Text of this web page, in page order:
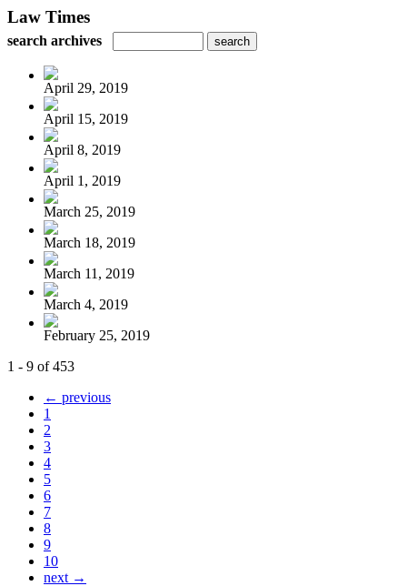
Law Times
search archives
April 29, 2019
April 15, 2019
April 8, 2019
April 1, 2019
March 25, 2019
March 18, 2019
March 11, 2019
March 4, 2019
February 25, 2019
1 - 9 of 453
← previous
1
2
3
4
5
6
7
8
9
10
next →